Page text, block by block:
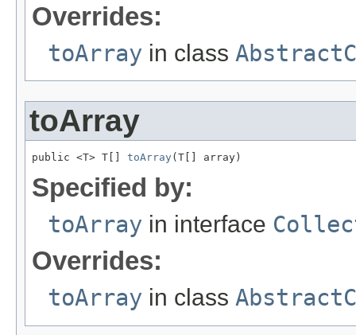
Overrides:
toArray in class
toArray
public <T> T[] toArray (T[] array)
Specified by:
toArray in interface
Overrides:
toArray in class